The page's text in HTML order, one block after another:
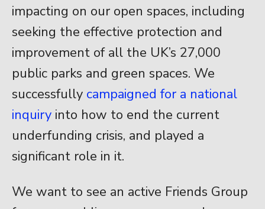
impacting on our open spaces, including
seeking the effective protection and
improvement of all the UK’s 27,000
public parks and green spaces. We
successfully campaigned for a national
inquiry into how to end the current
underfunding crisis, and played a
significant role in it.
We want to see an active Friends Group